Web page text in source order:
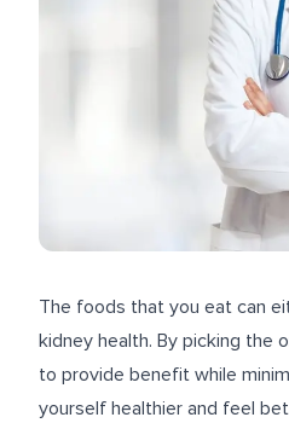
The foods that you eat can
kidney health. By picking the
to provide benefit while
yourself healthier and feel